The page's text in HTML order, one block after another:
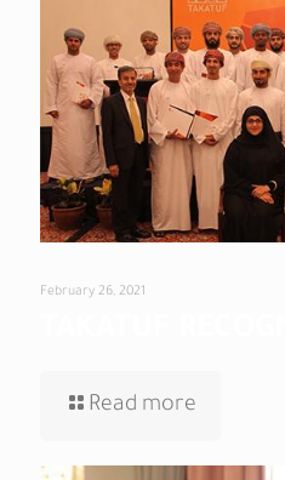
February 26, 2021
Read more